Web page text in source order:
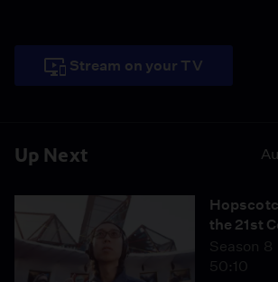
Up Next
the 21st
Season 8
50:10
Stream on your TV